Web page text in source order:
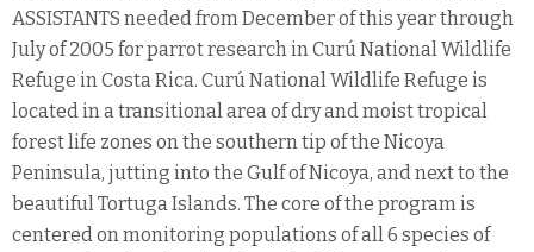
ASSISTANTS needed from December of this year through
July of 2005 for parrot research in Curú National Wildlife
Refuge in Costa Rica. Curú National Wildlife Refuge is
located in a transitional area of dry and moist tropical
forest life zones on the southern tip of the Nicoya
Peninsula, jutting into the Gulf of Nicoya, and next to the
beautiful Tortuga Islands. The core of the program is
centered on monitoring populations of all 6 species of